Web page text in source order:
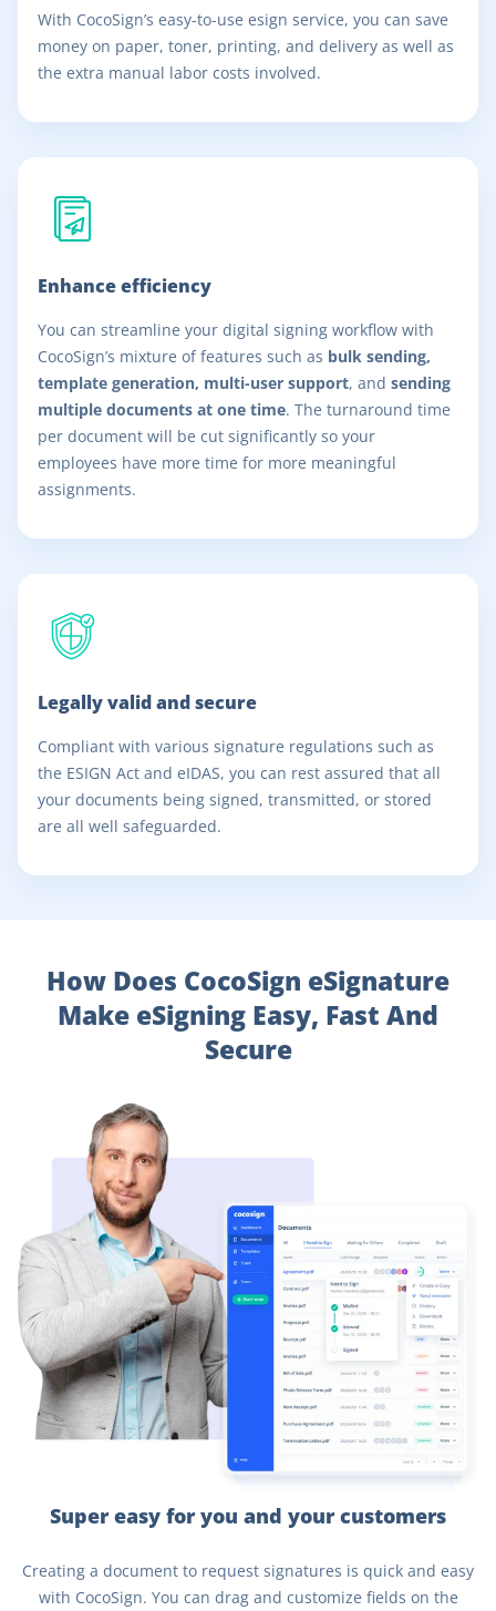
With CocoSign’s easy-to-use esign service, you can save
money on paper, toner, printing, and delivery as well as
the extra manual labor costs involved.
Enhance efficiency
You can streamline your digital signing workflow with
CocoSign’s mixture of features such as bulk sending,
template generation, multi-user support, and sending
multiple documents at one time. The turnaround time
per document will be cut significantly so your
employees have more time for more meaningful
assignments.
Legally valid and secure
Compliant with various signature regulations such as
the ESIGN Act and eIDAS, you can rest assured that all
your documents being signed, transmitted, or stored
are all well safeguarded.
How Does CocoSign eSignature
Make eSigning Easy, Fast And
Secure
Super easy for you and your customers
Creating a document to request signatures is quick and easy
with CocoSign. You can drag and customize fields on the